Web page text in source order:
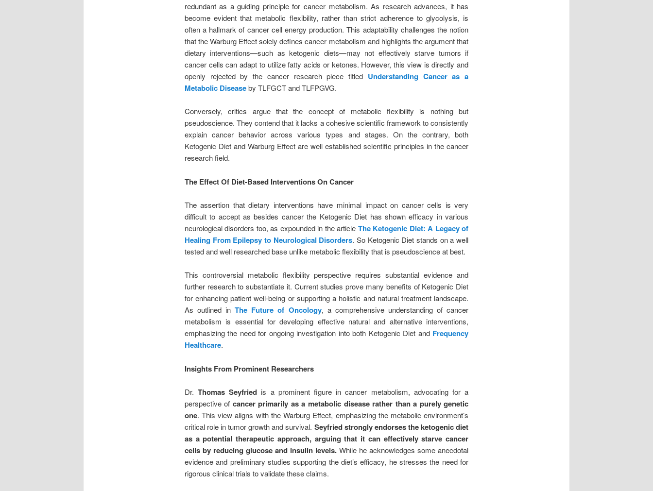
redundant as a guiding principle for cancer metabolism. As research advances, it has
become evident that metabolic flexibility, rather than strict adherence to glycolysis, is
often a hallmark of cancer cell energy production. This adaptability challenges the notion
that the Warburg Effect solely defines cancer metabolism and highlights the argument that
dietary interventions—such as ketogenic diets—may not effectively starve tumors if
cancer cells can adapt to utilize fatty acids or ketones. However, this view is directly and
openly rejected by the cancer research piece titled Understanding Cancer as a
Metabolic Diseaseby TLFGCT and TLFPGVG.
Conversely, critics argue that the concept of metabolic flexibility is nothing but
pseudoscience. They contend that it lacks a cohesive scientific framework to consistently
explain cancer behavior across various types and stages. On the contrary, both
Ketogenic Diet and Warburg Effect are well established scientific principles in the cancer
research field.
The Effect Of Diet-Based Interventions On Cancer
The assertion that dietary interventions have minimal impact on cancer cells is very
difficult to accept as besides cancer the Ketogenic Diet has shown efficacy in various
neurological disorders too, as expounded in the article The Ketogenic Diet: A Legacy of
Healing From Epilepsy to Neurological Disorders. So Ketogenic Diet stands on a well
tested and well researched base unlike metabolic flexibility that is pseudoscience at best.
This controversial metabolic flexibility perspective requires substantial evidence and
further research to substantiate it. Current studies prove many benefits of Ketogenic Diet
for enhancing patient well-being or supporting a holistic and natural treatment landscape.
As outlined inThe Future of Oncology, a comprehensive understanding of cancer
metabolism is essential for developing effective natural and alternative interventions,
emphasizing the need for ongoing investigation into both Ketogenic Diet and Frequency
Healthcare.
Insights From Prominent Researchers
Dr.Thomas Seyfried is a prominent figure in cancer metabolism, advocating for a
perspective of cancer primarily as a metabolic disease rather than a purely genetic
one. This view aligns with the Warburg Effect, emphasizing the metabolic environment’s
critical role in tumor growth and survival. Seyfried strongly endorses the ketogenic diet
as a potential therapeutic approach, arguing that it can effectively starve cancer
cells by reducing glucose and insulin levels. While he acknowledges some anecdotal
evidence and preliminary studies supporting the diet’s efficacy, he stresses the need for
rigorous clinical trials to validate these claims.